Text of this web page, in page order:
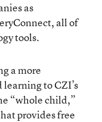
as
all of
tools.
a more
to CZI’s
“whole child,”
provides free